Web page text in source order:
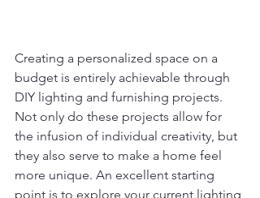
Creating a personalized space on a
budget is entirely achievable through
DIY lighting and furnishing projects.
Not only do these projects allow for
the infusion of individual creativity, but
they also serve to make a home feel
more unique. An excellent starting
point is to explore your current lighting